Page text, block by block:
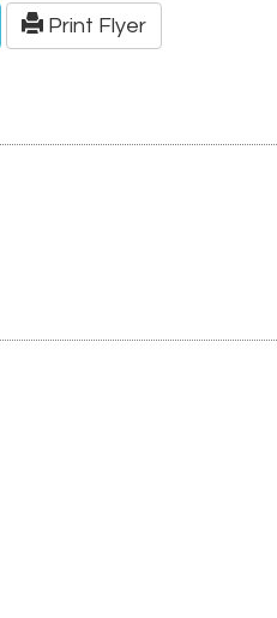
Print Flyer